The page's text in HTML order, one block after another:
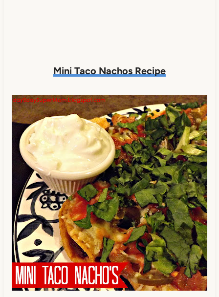
Mini Taco Nachos Recipe